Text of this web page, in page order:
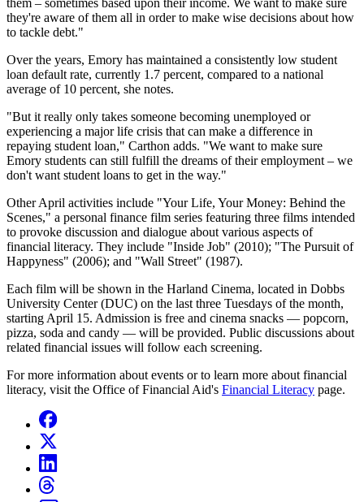
they're aware of them all in order to make wise decisions about how
to tackle debt."
Over the years, Emory has maintained a consistently low student
loan default rate, currently 1.7 percent, compared to a national
average of 10 percent, she notes.
"But it really only takes someone becoming unemployed or
experiencing a major life crisis that can make a difference in
repaying student loan," Carthon adds. "We want to make sure
Emory students can still fulfill the dreams of their employment – we
don't want student loans to get in the way."
Other April activities include "Your Life, Your Money: Behind the
Scenes," a personal finance film series featuring three films intended
to provoke discussion and dialogue about various aspects of
financial literacy. They include "Inside Job" (2010); "The Pursuit of
Happyness" (2006); and "Wall Street" (1987).
Each film will be shown in the Harland Cinema, located in Dobbs
University Center (DUC) on the last three Tuesdays of the month,
starting April 15. Admission is free and cinema snacks — popcorn,
pizza, soda and candy — will be provided. Public discussions about
related financial issues will follow each screening.
For more information about events or to learn more about financial
literacy, visit the Office of Financial Aid's Financial Literacy page.